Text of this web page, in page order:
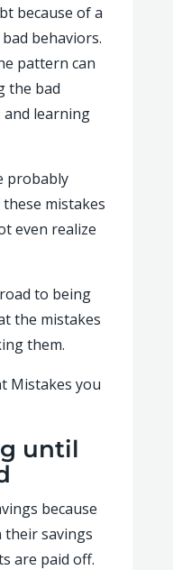
because of a
behaviors.
pattern can
the bad
and learning
probably
mistakes
even realize
to being
the mistakes
them.
Mistakes you
until
because
their savings
are paid off.